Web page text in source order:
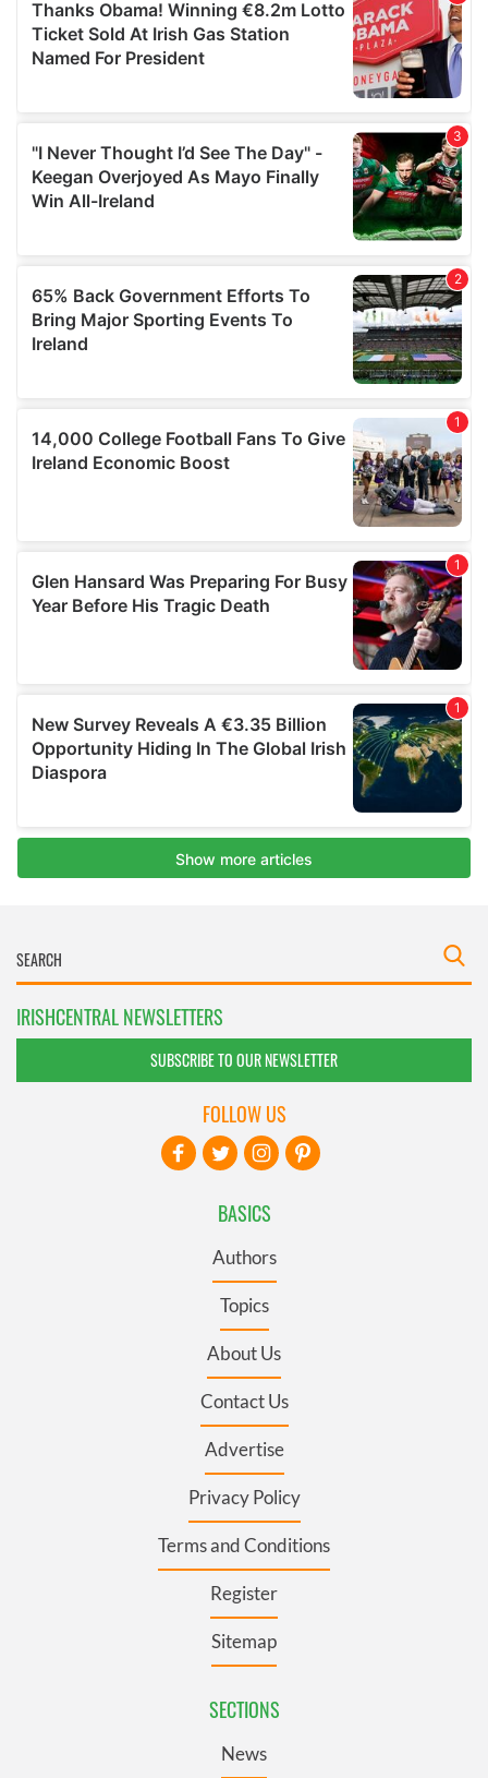
IRISHCENTRAL NEWSLETTERS
SUBSCRIBE TO OUR NEWSLETTER
BASICS
Authors
Topics
About Us
Contact Us
Advertise
Privacy Policy
Terms and Conditions
Register
Sitemap
SECTIONS
News
FOLLOW US